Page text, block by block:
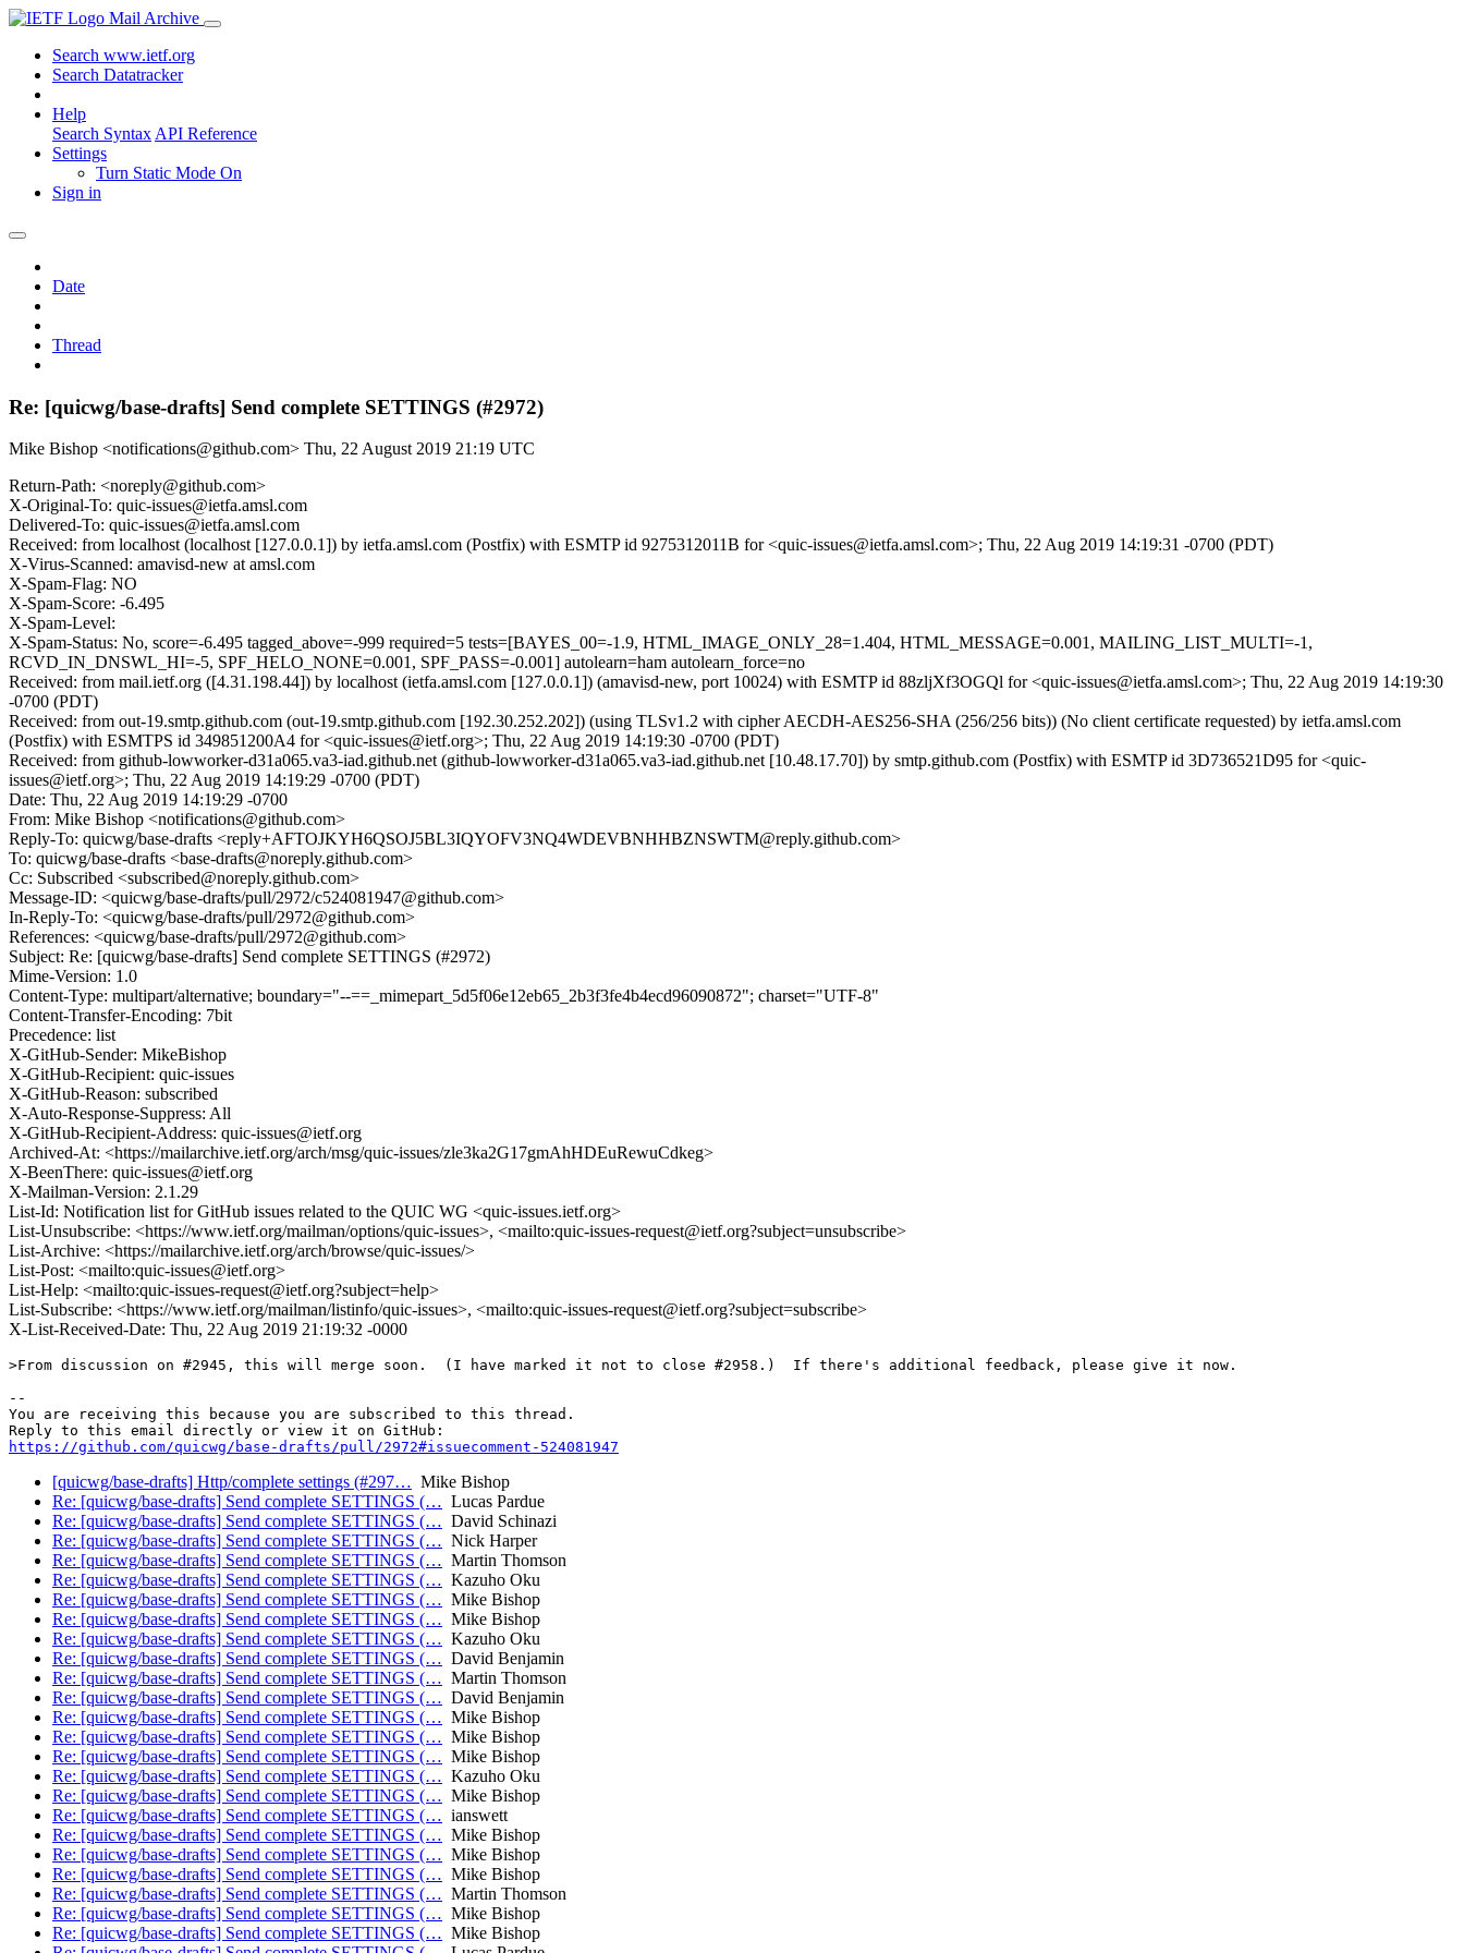
Mail Archive
Search www.ietf.org
Search Datatracker
Help
Search Syntax API Reference
Settings
Turn Static Mode On
Sign in
Date
Thread
Re: [quicwg/base-drafts] Send complete SETTINGS (#2972)
Mike Bishop <notifications@github.com> Thu, 22 August 2019 21:19 UTC
Return-Path: <noreply@github.com>
X-Original-To: quic-issues@ietfa.amsl.com
Delivered-To: quic-issues@ietfa.amsl.com
Received: from localhost (localhost [127.0.0.1]) by ietfa.amsl.com (Postfix) with ESMTP id 9275312011B for <quic-issues@ietfa.amsl.com>; Thu, 22 Aug 2019 14:19:31 -0700 (PDT)
X-Virus-Scanned: amavisd-new at amsl.com
X-Spam-Flag: NO
X-Spam-Score: -6.495
X-Spam-Level:
X-Spam-Status: No, score=-6.495 tagged_above=-999 required=5 tests=[BAYES_00=-1.9, HTML_IMAGE_ONLY_28=1.404, HTML_MESSAGE=0.001, MAILING_LIST_MULTI=-1,
RCVD_IN_DNSWL_HI=-5, SPF_HELO_NONE=0.001, SPF_PASS=-0.001] autolearn=ham autolearn_force=no
Received: from mail.ietf.org ([4.31.198.44]) by localhost (ietfa.amsl.com [127.0.0.1]) (amavisd-new, port 10024) with ESMTP id 88zljXf3OGQl for <quic-issues@ietfa.amsl.com>; Thu, 22 Aug 2019 14:19:30
-0700 (PDT)
Received: from out-19.smtp.github.com (out-19.smtp.github.com [192.30.252.202]) (using TLSv1.2 with cipher AECDH-AES256-SHA (256/256 bits)) (No client certificate requested) by ietfa.amsl.com
(Postfix) with ESMTPS id 349851200A4 for <quic-issues@ietf.org>; Thu, 22 Aug 2019 14:19:30 -0700 (PDT)
Received: from github-lowworker-d31a065.va3-iad.github.net (github-lowworker-d31a065.va3-iad.github.net [10.48.17.70]) by smtp.github.com (Postfix) with ESMTP id 3D736521D95 for <quic-
issues@ietf.org>; Thu, 22 Aug 2019 14:19:29 -0700 (PDT)
Date: Thu, 22 Aug 2019 14:19:29 -0700
From: Mike Bishop <notifications@github.com>
Reply-To: quicwg/base-drafts <reply+AFTOJKYH6QSOJ5BL3IQYOFV3NQ4WDEVBNHHBZNSWTM@reply.github.com>
To: quicwg/base-drafts <base-drafts@noreply.github.com>
Cc: Subscribed <subscribed@noreply.github.com>
Message-ID: <quicwg/base-drafts/pull/2972/c524081947@github.com>
In-Reply-To: <quicwg/base-drafts/pull/2972@github.com>
References: <quicwg/base-drafts/pull/2972@github.com>
Subject: Re: [quicwg/base-drafts] Send complete SETTINGS (#2972)
Mime-Version: 1.0
Content-Type: multipart/alternative; boundary="--==_mimepart_5d5f06e12eb65_2b3f3fe4b4ecd96090872"; charset="UTF-8"
Content-Transfer-Encoding: 7bit
Precedence: list
X-GitHub-Sender: MikeBishop
X-GitHub-Recipient: quic-issues
X-GitHub-Reason: subscribed
X-Auto-Response-Suppress: All
X-GitHub-Recipient-Address: quic-issues@ietf.org
Archived-At: <https://mailarchive.ietf.org/arch/msg/quic-issues/zle3ka2G17gmAhHDEuRewuCdkeg>
X-BeenThere: quic-issues@ietf.org
X-Mailman-Version: 2.1.29
List-Id: Notification list for GitHub issues related to the QUIC WG <quic-issues.ietf.org>
List-Unsubscribe: <https://www.ietf.org/mailman/options/quic-issues>, <mailto:quic-issues-request@ietf.org?subject=unsubscribe>
List-Archive: <https://mailarchive.ietf.org/arch/browse/quic-issues/>
List-Post: <mailto:quic-issues@ietf.org>
List-Help: <mailto:quic-issues-request@ietf.org?subject=help>
List-Subscribe: <https://www.ietf.org/mailman/listinfo/quic-issues>, <mailto:quic-issues-request@ietf.org?subject=subscribe>
X-List-Received-Date: Thu, 22 Aug 2019 21:19:32 -0000
>From discussion on #2945, this will merge soon.  (I have marked it not to close #2958.)  If there's additional feedback, please give it now.
--
You are receiving this because you are subscribed to this thread.
https://github.com/quicwg/base-drafts/pull/2972#issuecomment-524081947
[quicwg/base-drafts] Http/complete settings (#297… Mike Bishop
Re: [quicwg/base-drafts] Send complete SETTINGS (… Lucas Pardue
Re: [quicwg/base-drafts] Send complete SETTINGS (… David Schinazi
Re: [quicwg/base-drafts] Send complete SETTINGS (… Nick Harper
Re: [quicwg/base-drafts] Send complete SETTINGS (… Martin Thomson
Re: [quicwg/base-drafts] Send complete SETTINGS (… Kazuho Oku
Re: [quicwg/base-drafts] Send complete SETTINGS (… Mike Bishop
Re: [quicwg/base-drafts] Send complete SETTINGS (… Mike Bishop
Re: [quicwg/base-drafts] Send complete SETTINGS (… Kazuho Oku
Re: [quicwg/base-drafts] Send complete SETTINGS (… David Benjamin
Re: [quicwg/base-drafts] Send complete SETTINGS (… Martin Thomson
Re: [quicwg/base-drafts] Send complete SETTINGS (… David Benjamin
Re: [quicwg/base-drafts] Send complete SETTINGS (… Mike Bishop
Re: [quicwg/base-drafts] Send complete SETTINGS (… Mike Bishop
Re: [quicwg/base-drafts] Send complete SETTINGS (… Mike Bishop
Re: [quicwg/base-drafts] Send complete SETTINGS (… Kazuho Oku
Re: [quicwg/base-drafts] Send complete SETTINGS (… Mike Bishop
Re: [quicwg/base-drafts] Send complete SETTINGS (… ianswett
Re: [quicwg/base-drafts] Send complete SETTINGS (… Mike Bishop
Re: [quicwg/base-drafts] Send complete SETTINGS (… Mike Bishop
Re: [quicwg/base-drafts] Send complete SETTINGS (… Mike Bishop
Re: [quicwg/base-drafts] Send complete SETTINGS (… Martin Thomson
Re: [quicwg/base-drafts] Send complete SETTINGS (… Mike Bishop
Re: [quicwg/base-drafts] Send complete SETTINGS (… Mike Bishop